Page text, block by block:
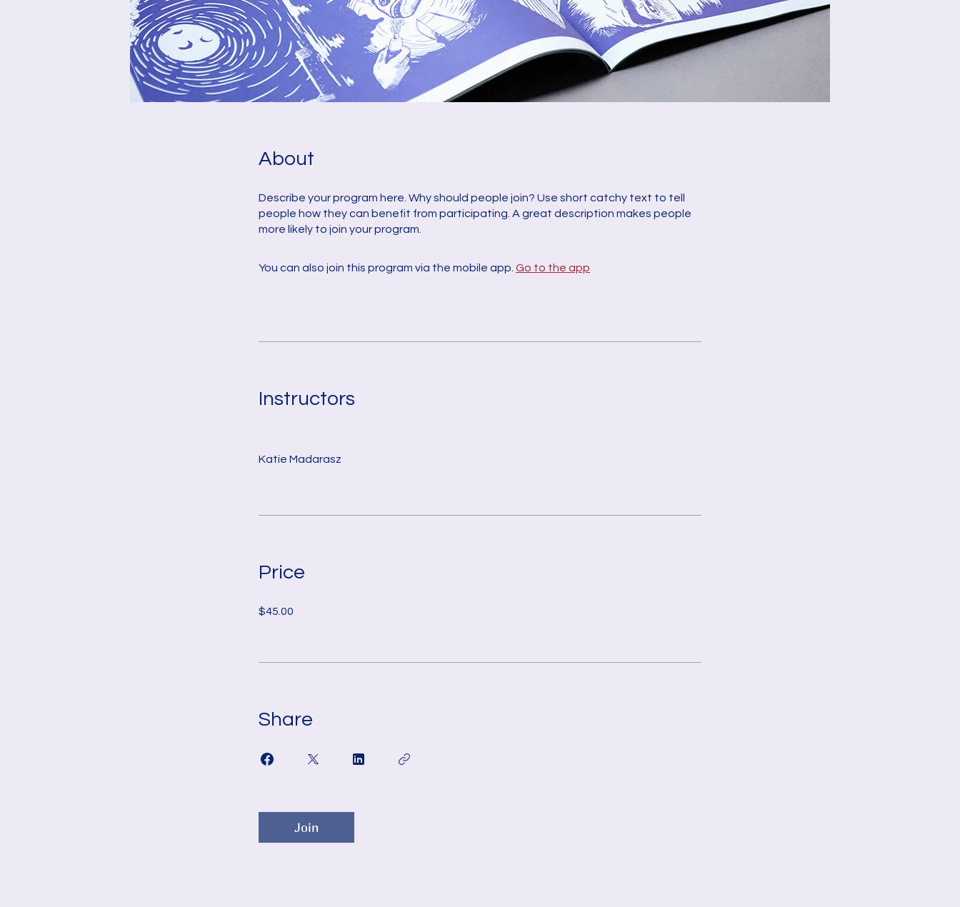
About
Describe your program here. Why should people join? Use short catchy text to tell
people how they can benefit from participating. A great description makes people
more likely to join your program.
You can also join this program via the mobile app. Go to the app
Instructors
Katie Madarasz
Price
$45.00
Share
Join